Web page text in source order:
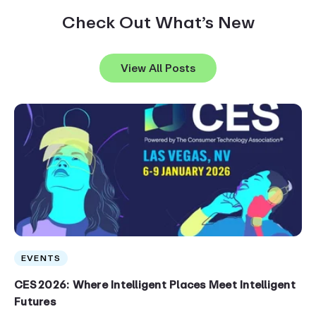
Check Out What’s New
View All Posts
EVENTS
CES 2026: Where Intelligent Places Meet Intelligent
Futures